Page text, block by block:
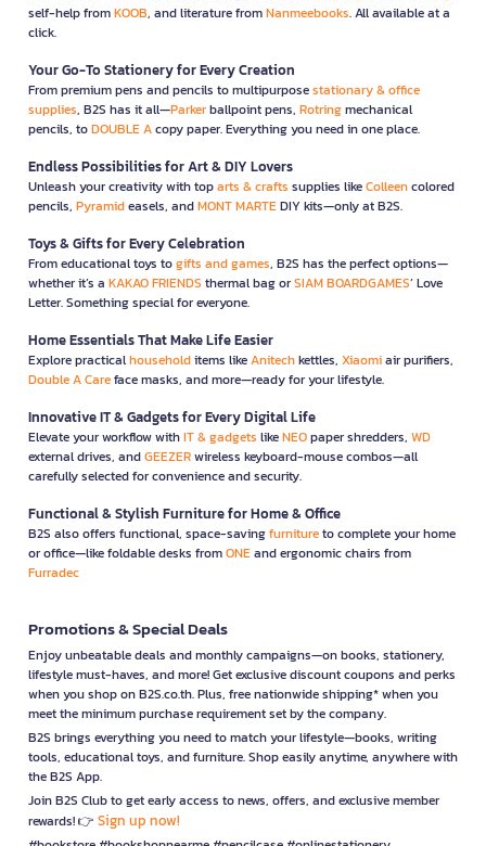
self-help fromKOOB, and literature fromNanmeebooks. All available at a
click.
Your Go-To Stationery for Every Creation
From premium pens and pencils to multipurposestationary & office
supplies, B2S has it all—Parkerballpoint pens, Rotringmechanical
pencils, toDOUBLE Acopy paper. Everything you need in one place.
Endless Possibilities for Art & DIY Lovers
Unleash your creativity with toparts & crafts supplies likeColleencolored
pencils, Pyramideasels, andMONT MARTEDIY kits—only at B2S.
Toys & Gifts for Every Celebration
From educational toys togifts and games, B2S has the perfect options—
whether it’s a KAKAO FRIENDS thermal bag orSIAM BOARDGAMES’ Love
Letter. Something special for everyone.
Home Essentials That Make Life Easier
Explore practicalhouseholditems likeAnitechkettles, Xiaomiair purifiers,
Double A Careface masks, and more—ready for your lifestyle.
Innovative IT & Gadgets for Every Digital Life
Elevate your workflow withIT & gadgets likeNEOpaper shredders, WD
external drives, andGEEZERwireless keyboard-mouse combos—all
carefully selected for convenience and security.
Functional & Stylish Furniture for Home & Office
B2S also offers functional, space-savingfurnitureto complete your home
or office—like foldable desks fromONEand ergonomic chairs from
Furradec
Promotions & Special Deals
Enjoy unbeatable deals and monthly campaigns—on books, stationery,
lifestyle must-haves, and more! Get exclusive discount coupons and perks
when you shop on B2S.co.th. Plus, free nationwide shipping* when you
meet the minimum purchase requirement set by the company.
B2S brings everything you need to match your lifestyle—books, writing
tools, educational toys, and furniture. Shop easily anytime, anywhere with
the B2S App.
Join B2S Club to get early access to news, offers, and exclusive member
rewards! 👉 Sign up now!